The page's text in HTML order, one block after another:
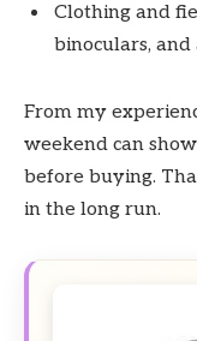
Clothing and
binoculars,
From my
weekend can
before buying.
in the long run.